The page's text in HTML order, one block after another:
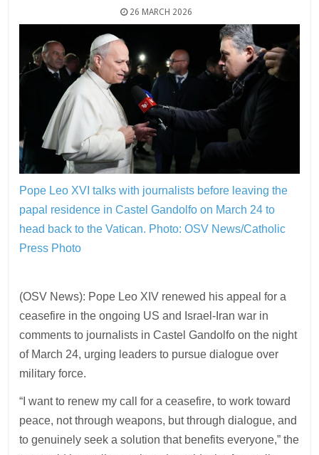
26 MARCH 2026
Pope Leo XVI talks with journalists before leaving the
papal residence in Castel Gandolfo on March 24 to
head back to the Vatican. Photo: OSV News/Catholic
Press Photo
(OSV News): Pope Leo XIV renewed his appeal for a
ceasefire in the ongoing US and Israel-Iran war in
comments to journalists in Castel Gandolfo on the night
of March 24, urging leaders to pursue dialogue over
military force.
“I want to renew my call for a ceasefire, to work toward
peace, not through weapons, but through dialogue, and
to genuinely seek a solution that benefits everyone,” the